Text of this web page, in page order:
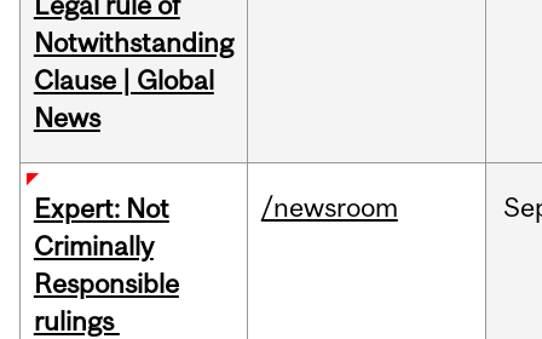
Notwithstanding
Clause | Global
News
Expert: Not
Criminally
Responsible
rulings
/newsroom